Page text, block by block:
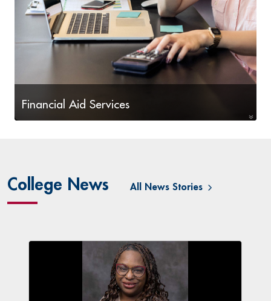
Financial Aid Services
College News All News Stories